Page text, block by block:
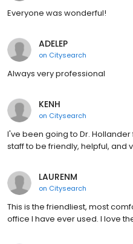
Everyone was wonderful!
ADELEP
on Citysearch
Always very professional
KENH
on Citysearch
I've been going to Dr.
staff to be friendly, helpful, and
LAURENM
on Citysearch
This is the friendliest, most
office I have ever used. I love